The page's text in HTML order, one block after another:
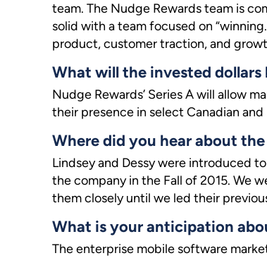
team. The Nudge Rewards team is
solid with a team focused on
product, customer traction, and
What will the invested dollars
Nudge Rewards’ Series A will allow
their presence in select Canadian and
Where did you hear about
Lindsey and Dessy were introduced
the company in the Fall of 2015. We
them closely until we led their
What is your anticipation
The enterprise mobile software